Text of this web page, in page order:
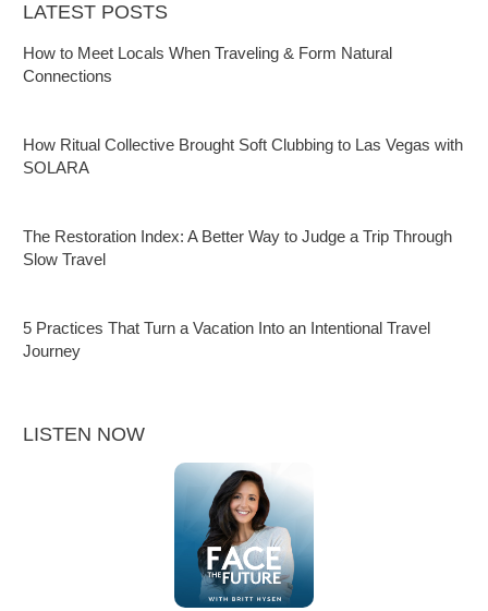
LATEST POSTS
How to Meet Locals When Traveling & Form Natural
Connections
How Ritual Collective Brought Soft Clubbing to Las Vegas with
SOLARA
The Restoration Index: A Better Way to Judge a Trip Through
Slow Travel
5 Practices That Turn a Vacation Into an Intentional Travel
Journey
LISTEN NOW